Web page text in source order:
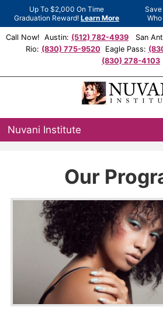
Up To $2,000 On Time
Graduation Reward!Learn More
Call Now! Austin: (512) 782-4939 San
Rio: (830) 775-9520Eagle Pass:
(830) 278-4103
Nuvani Institute
Admissions
Financial Aid
Contact Us
Our